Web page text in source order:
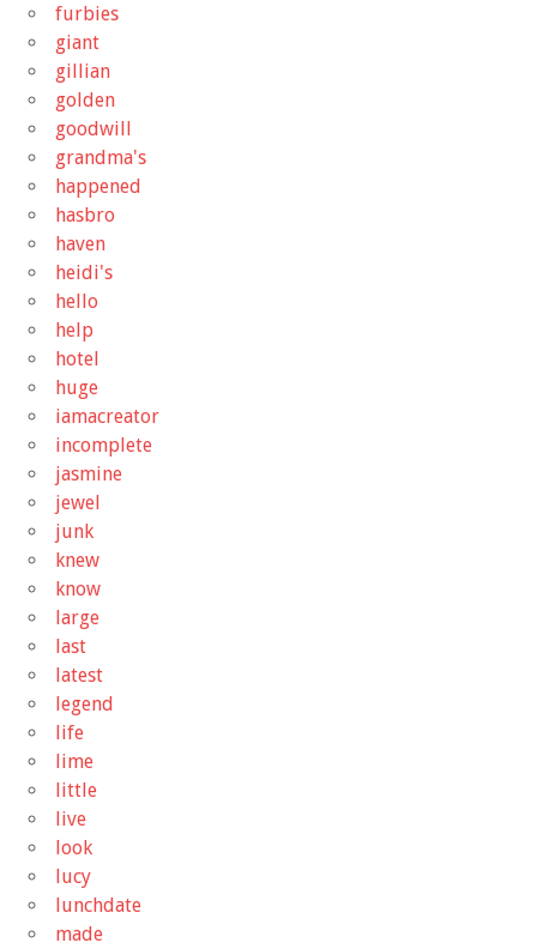
furbies
giant
gillian
golden
goodwill
grandma's
happened
hasbro
haven
heidi's
hello
help
hotel
huge
iamacreator
incomplete
jasmine
jewel
junk
knew
know
large
last
latest
legend
life
lime
little
live
look
lucy
lunchdate
made